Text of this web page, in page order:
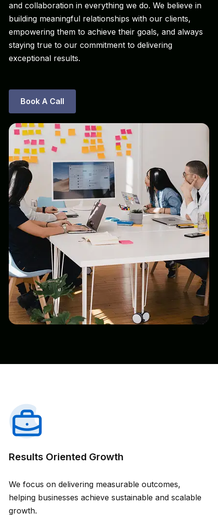
and collaboration in everything we do. We believe in
building meaningful relationships with our clients,
empowering them to achieve their goals, and always
staying true to our commitment to delivering
exceptional results.
Book A Call
Results Oriented Growth
We focus on delivering measurable outcomes,
helping businesses achieve sustainable and scalable
growth.